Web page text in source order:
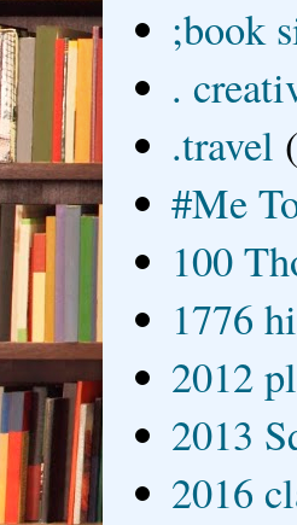
;book
.
.travel
#Me
100
1776
2012
2013
2016